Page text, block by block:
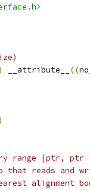
__attribute__ ((
range [ptr, ptr
that reads and
alignment